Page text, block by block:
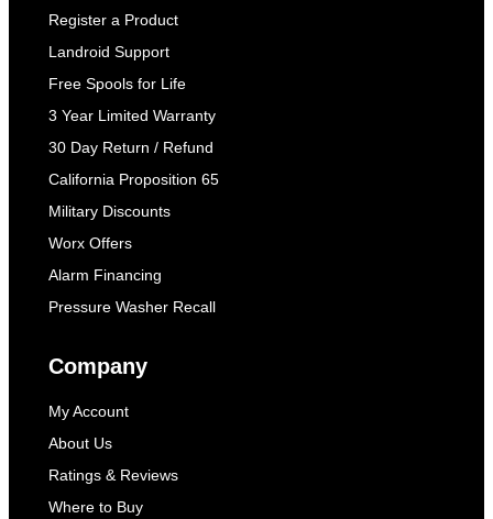
Register a Product
Landroid Support
Free Spools for Life
3 Year Limited Warranty
30 Day Return / Refund
California Proposition 65
Military Discounts
Worx Offers
Alarm Financing
Pressure Washer Recall
Company
My Account
About Us
Ratings & Reviews
Where to Buy